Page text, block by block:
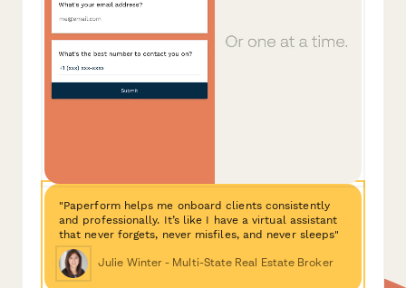
"Paperform helps me onboard clients consistently
and professionally. It’s like I have a virtual assistant
that never forgets, never misfiles, and never sleeps"
Julie Winter - Multi-State Real Estate Broker